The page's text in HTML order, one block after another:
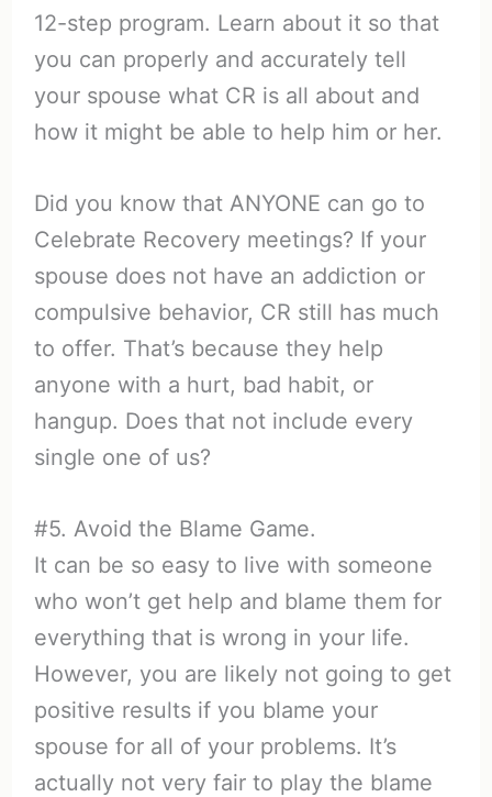
12-step program. Learn about it so that
you can properly and accurately tell
your spouse what CR is all about and
how it might be able to help him or her.
Did you know that ANYONE can go to
Celebrate Recovery meetings? If your
spouse does not have an addiction or
compulsive behavior, CR still has much
to offer. That’s because they help
anyone with a hurt, bad habit, or
hangup. Does that not include every
single one of us?
#5. Avoid the Blame Game.
It can be so easy to live with someone
who won’t get help and blame them for
everything that is wrong in your life.
However, you are likely not going to get
positive results if you blame your
spouse for all of your problems. It’s
actually not very fair to play the blame